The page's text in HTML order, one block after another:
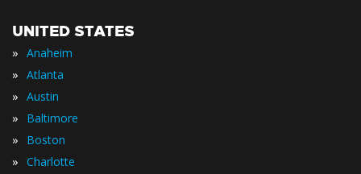
UNITED STATES
» Anaheim
» Atlanta
» Austin
» Baltimore
» Boston
» Charlotte